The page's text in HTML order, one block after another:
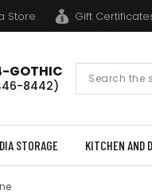
Store Gift
GOTHIC
8442)
Search
STORAGE KITCHEN AND